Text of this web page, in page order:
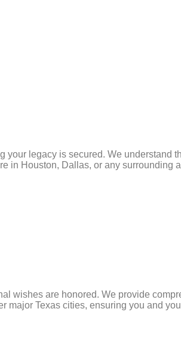
legacy is secured. We understand
in Houston, Dallas, or any surrounding
wishes are honored. We provide
Texas cities, ensuring you and